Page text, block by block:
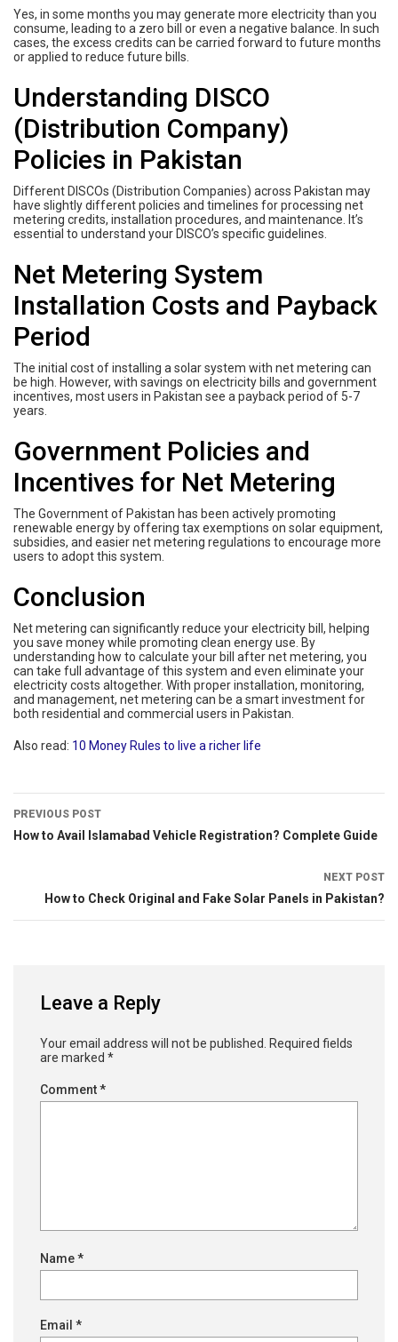
Yes, in some months you may generate more electricity than you
consume, leading to a zero bill or even a negative balance. In such
cases, the excess credits can be carried forward to future months
or applied to reduce future bills.
Understanding DISCO
(Distribution Company)
Policies in Pakistan
Different DISCOs (Distribution Companies) across Pakistan may
have slightly different policies and timelines for processing net
metering credits, installation procedures, and maintenance. It’s
essential to understand your DISCO’s specific guidelines.
Net Metering System
Installation Costs and Payback
Period
The initial cost of installing a solar system with net metering can
be high. However, with savings on electricity bills and government
incentives, most users in Pakistan see a payback period of 5-7
years.
Government Policies and
Incentives for Net Metering
The Government of Pakistan has been actively promoting
renewable energy by offering tax exemptions on solar equipment,
subsidies, and easier net metering regulations to encourage more
users to adopt this system.
Conclusion
Net metering can significantly reduce your electricity bill, helping
you save money while promoting clean energy use. By
understanding how to calculate your bill after net metering, you
can take full advantage of this system and even eliminate your
electricity costs altogether. With proper installation, monitoring,
and management, net metering can be a smart investment for
both residential and commercial users in Pakistan.
Also read: 10 Money Rules to live a richer life
PREVIOUS POST
How to Avail Islamabad Vehicle Registration? Complete Guide
NEXT POST
How to Check Original and Fake Solar Panels in Pakistan?
Leave a Reply
Your email address will not be published. Required fields
are marked *
Comment*
Name*
Email *